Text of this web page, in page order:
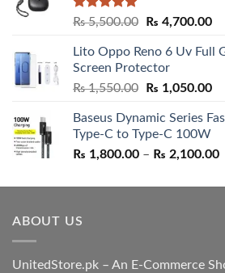
Rated5.00
₨5,500.00
Original
was:
₨ 5,500.00.
₨ 4,700.00
is:
Lito Oppo Reno 6 Uv Full
Screen Protector
₨1,550.00
Original
was:
₨ 1,550.00.
₨ 1,050.00
is:
Baseus Dynamic Series
Type-C to Type-C 100W
₨ 1,800.00 – ₨ 2,100.00
ABOUT US
UnitedStore.pk – An E-Commerce